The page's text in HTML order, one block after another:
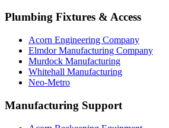
Plumbing Fixtures & Access
Acorn Engineering Company
Elmdor Manufacturing Company
Murdock Manufacturing
Whitehall Manufacturing
Neo-Metro
Manufacturing Support